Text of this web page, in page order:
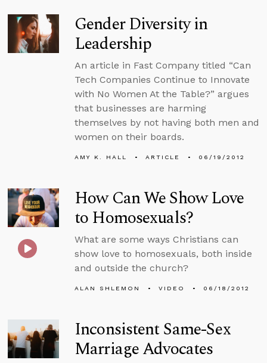
Gender Diversity in
Leadership
An article in Fast Company titled “Can
Tech Companies Continue to Innovate
with No Women At the Table?” argues
that businesses are harming
themselves by not having both men and
women on their boards.
AMY K. HALL ARTICLE 06/19/2012
How Can We Show Love
to Homosexuals?
What are some ways Christians can
show love to homosexuals, both inside
and outside the church?
ALAN SHLEMON VIDEO 06/18/2012
Inconsistent Same-Sex
Marriage Advocates